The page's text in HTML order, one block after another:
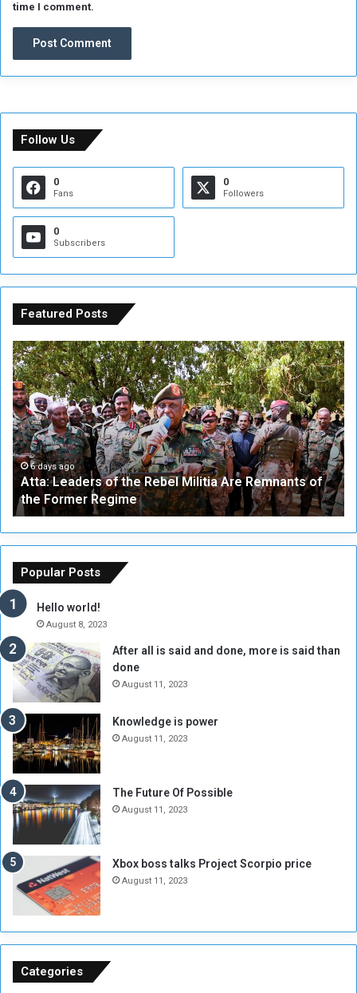
time I comment.
Follow Us
0
Fans
0
Followers
0
Subscribers
Featured Posts
A
t
t
a
:
L
e
a
d
r
s
o
t
h
e
R
e
b
l
M
i
l
t
i
a
A
r
e
R
m
n
t
6 days ago
Atta: Leaders of the Rebel Militia Are Remnants of
the Former Regime
a
m
b
Popular Posts
Hello world!
August 8, 2023
After all is said and done, more is said than
done
August 11, 2023
Knowledge is power
August 11, 2023
The Future Of Possible
August 11, 2023
Xbox boss talks Project Scorpio price
August 11, 2023
Categories